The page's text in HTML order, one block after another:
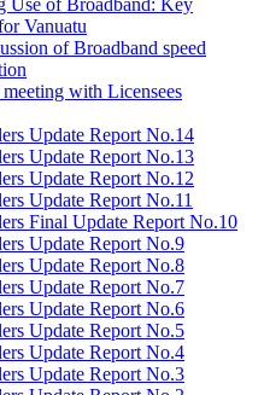
Use of Broadband: Key
Vanuatu
of Broadband speed
with Licensees
Update Report No.14
Update Report No.13
Update Report No.12
Update Report No.11
Final Update Report No.10
Update Report No.9
Update Report No.8
Update Report No.7
Update Report No.6
Update Report No.5
Update Report No.4
Update Report No.3